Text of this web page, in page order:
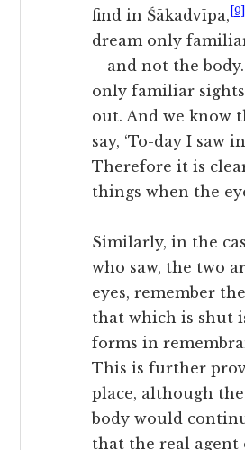
find in Śākadvīpa, [9]
dream only
—and not the
only familiar
out. And we know
say, ‘To-day I saw
Therefore it is
things when the
Similarly, in the
who saw, the two
eyes, remember
that which is shut
forms in
This is further
place, although
body would
that the real agent